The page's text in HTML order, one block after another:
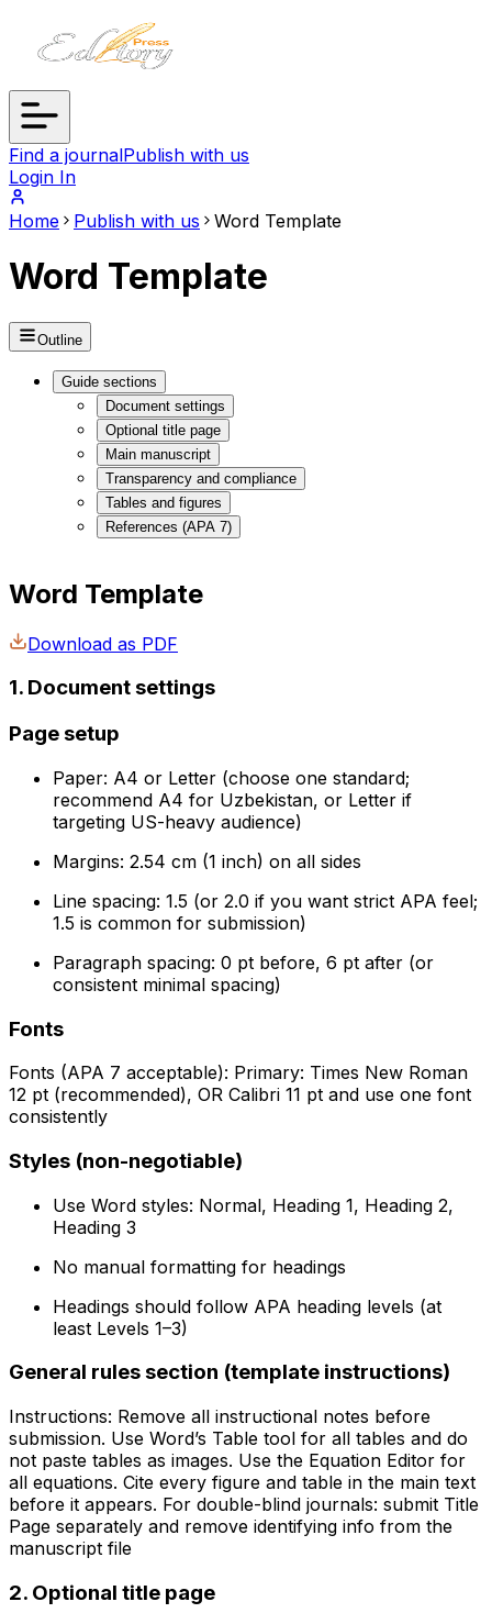
Find a journalPublish with us
Login In
Home
Publish with us Word Template
Word Template
Outline
Guide sections
Document settings
Optional title page
Main manuscript
Transparency and compliance
Tables and figures
References (APA 7)
Word Template
Download as PDF
1. Document settings
Page setup
Paper: A4 or Letter (choose one standard;
recommend A4 for Uzbekistan, or Letter if
targeting US-heavy audience)
Margins: 2.54 cm (1 inch) on all sides
Line spacing: 1.5 (or 2.0 if you want strict APA feel;
1.5 is common for submission)
Paragraph spacing: 0 pt before, 6 pt after (or
consistent minimal spacing)
Fonts
Fonts (APA 7 acceptable): Primary: Times New Roman
12 pt (recommended), OR Calibri 11 pt and use one font
consistently
Styles (non-negotiable)
Use Word styles: Normal, Heading 1, Heading 2,
Heading 3
No manual formatting for headings
Headings should follow APA heading levels (at
least Levels 1–3)
General rules section (template instructions)
Instructions: Remove all instructional notes before
submission. Use Word’s Table tool for all tables and do
not paste tables as images. Use the Equation Editor for
all equations. Cite every figure and table in the main text
before it appears. For double-blind journals: submit Title
Page separately and remove identifying info from the
manuscript file
2. Optional title page